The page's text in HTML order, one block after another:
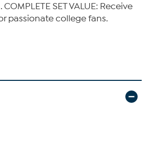
SET VALUE: Receive
passionate college fans.